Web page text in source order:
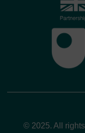
© 2025. All